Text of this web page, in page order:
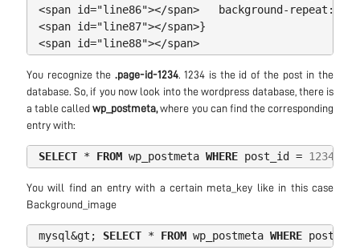
<span id="line86"></span> background - repeat :
<span id="line87"></span>}
<span id="line88"></span>
You recognize the .page-id-1234. 1234 is the id of the post in the
database. So, if you now look into the wordpress database, there is
a table calledwp_postmeta, where you can find the corresponding
entry with:
SELECT * FROM wp_postmeta WHERE post_id = 1234
You will find an entry with a certain meta_key like in this case
Background_image
mysql&gt ; SELECT * FROM wp_postmeta WHERE post_id